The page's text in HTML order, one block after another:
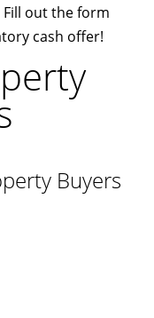
out the form
cash offer!
Buyers